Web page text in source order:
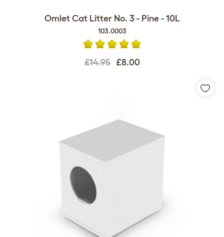
Omlet Cat Litter No. 3 - Pine - 10L
103.0003
£14.95 £8.00